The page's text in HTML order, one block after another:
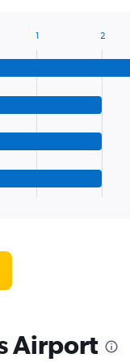
1 2
Airport